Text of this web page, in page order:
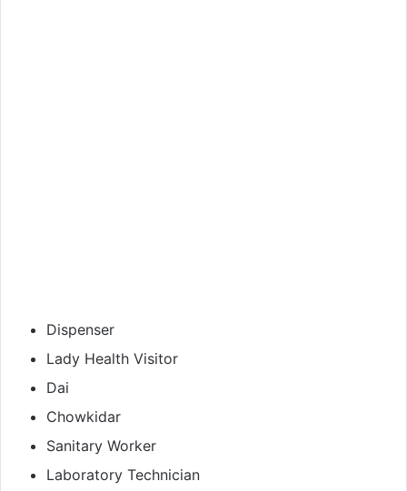
Dispenser
Lady Health Visitor
Dai
Chowkidar
Sanitary Worker
Laboratory Technician